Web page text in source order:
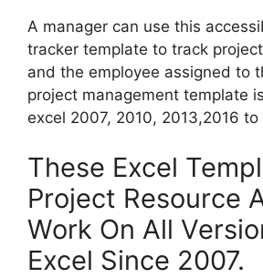
A manager can use this
tracker template to track
and the employee assigned to
project management template
excel 2007, 2010, 2013,2016
These Excel
Project Resource
Work On All
Excel Since 2007.